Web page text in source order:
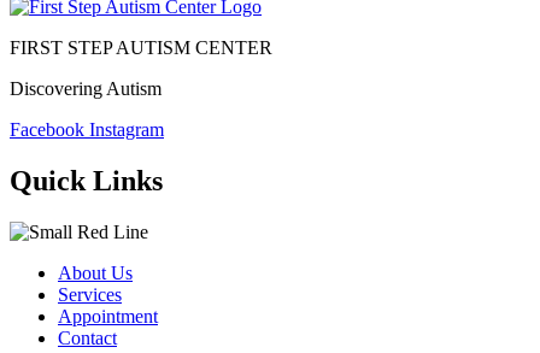
FIRST STEP AUTISM CENTER
Discovering Autism
Facebook Instagram
Quick Links
About Us
Services
Appointment
Contact